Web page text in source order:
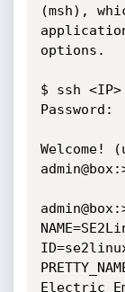
(msh),
options.
$ ssh
Password:
Welcome!
Electric